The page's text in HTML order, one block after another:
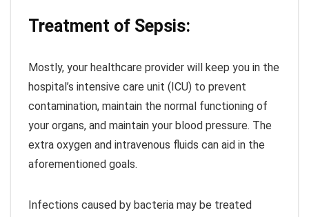
Treatment of Sepsis:
Mostly, your healthcare provider will keep you in the
hospital’s intensive care unit (ICU) to prevent
contamination, maintain the normal functioning of
your organs, and maintain your blood pressure. The
extra oxygen and intravenous fluids can aid in the
aforementioned goals.
Infections caused by bacteria may be treated